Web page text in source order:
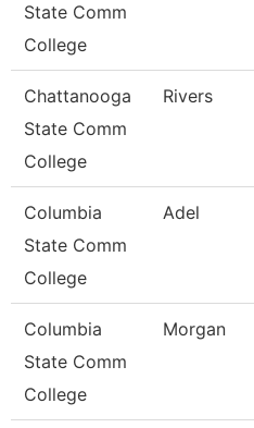
State Comm
College
Chattanooga
State Comm
College
Rivers
Columbia
State Comm
College
Adel
Columbia
State Comm
College
Morgan